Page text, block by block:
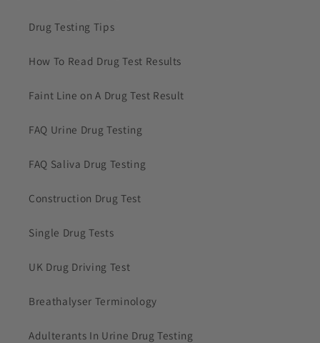
Drug Testing Tips
How To Read Drug Test Results
Faint Line on A Drug Test Result
FAQ Urine Drug Testing
FAQ Saliva Drug Testing
Construction Drug Test
Single Drug Tests
UK Drug Driving Test
Breathalyser Terminology
Adulterants In Urine Drug Testing